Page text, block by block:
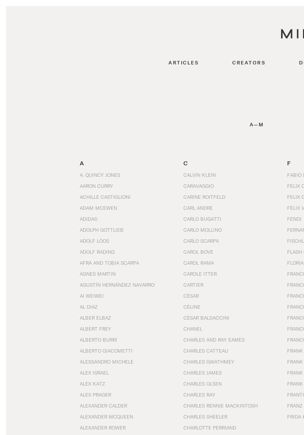
ARTICLES CREATORS
A—M
A
A. QUINCY JONES
AARON CURRY
ACHILLE CASTIGLIONI
ADAM MCEWEN
ADIDAS
ADOLPH GOTTLIEB
ADOLF LOOS
ADOLF RADING
AFRA AND TOBIA SCARPA
AGNES MARTIN
AGUSTÍN HERNÁNDEZ NAVARRO
AI WEIWEI
AL DIAZ
ALBER ELBAZ
ALBERT FREY
ALBERTO BURRI
ALBERTO GIACOMETTI
ALESSANDRO MICHELE
ALEX ISRAEL
ALEX KATZ
ALEX PRAGER
ALEXANDER CALDER
ALEXANDER MCQUEEN
ALEXANDER ROWER
C
CALVIN KLEIN
CARAVAGGIO
CARINE ROITFELD
CARL ANDRE
CARLO BUGATTI
CARLO MOLLINO
CARLO SCARPA
CAROL BOVE
CAROL RAMA
CAROLE ITTER
CARTIER
CÉSAR
CÉLINE
CÉSAR BALDACCINI
CHANEL
CHARLES AND RAY EAMES
CHARLES CATTEAU
CHARLES GWATHMEY
CHARLES JAMES
CHARLES OLSEN
CHARLES RAY
CHARLES RENNIE MACKINTOSH
CHARLES SHEELER
CHARLOTTE PERRIAND
F
FABIO
FELIX
FELIX
FÉLIX
FENDI
FLASH
FRIDA